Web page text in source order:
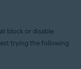
block or disable
trying the following